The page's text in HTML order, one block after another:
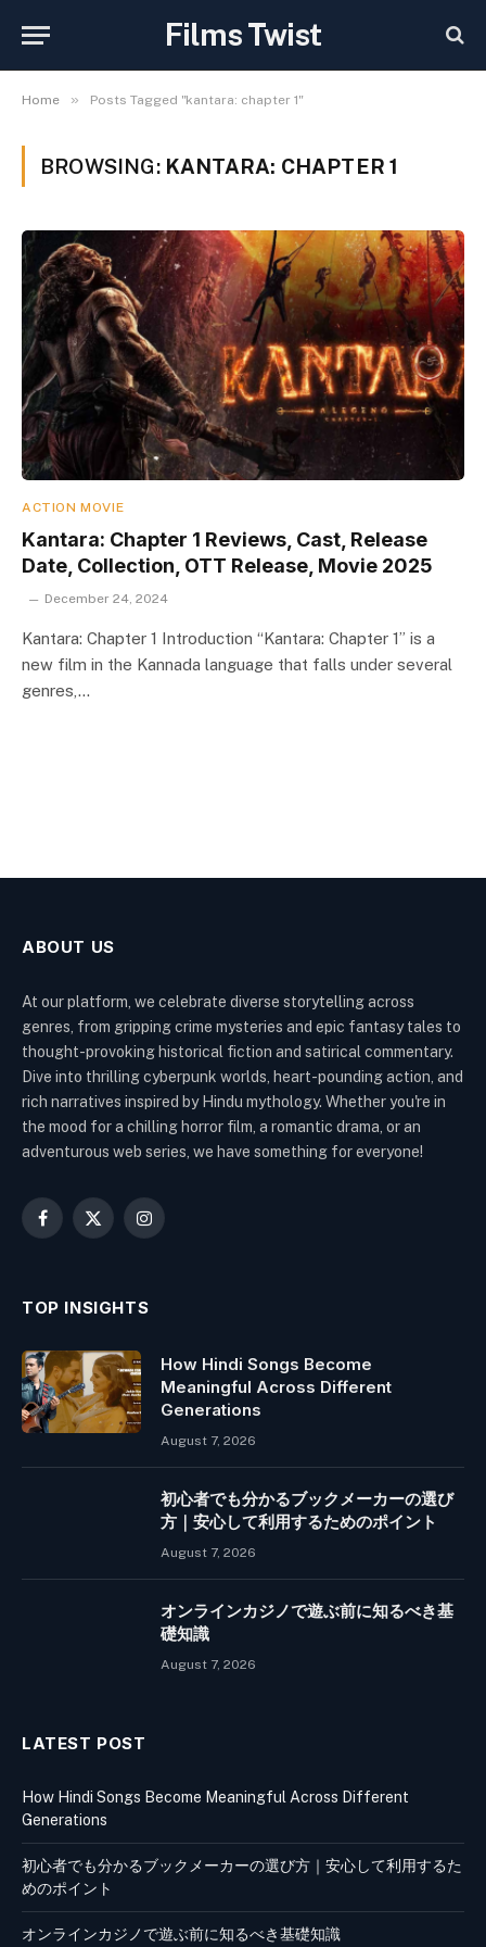
Films Twist
Home » Posts Tagged "kantara: chapter 1"
BROWSING: KANTARA: CHAPTER 1
ACTION MOVIE
Kantara: Chapter 1 Reviews, Cast, Release
Date, Collection, OTT Release, Movie 2025
December 24, 2024
Kantara: Chapter 1 Introduction “Kantara: Chapter 1” is a
new film in the Kannada language that falls under several
genres,…
ABOUT US
At our platform, we celebrate diverse storytelling across
genres, from gripping crime mysteries and epic fantasy tales to
thought-provoking historical fiction and satirical commentary.
Dive into thrilling cyberpunk worlds, heart-pounding action, and
rich narratives inspired by Hindu mythology. Whether you're in
the mood for a chilling horror film, a romantic drama, or an
adventurous web series, we have something for everyone!
Facebook
X
Instagram
TOP INSIGHTS
How Hindi Songs Become
Meaningful Across Different
Generations
August 7, 2026
初心者でも分かるブックメーカーの選び
方｜安心して利用するためのポイント
August 7, 2026
オンラインカジノで遊ぶ前に知るべき基
礎知識
August 7, 2026
LATEST POST
How Hindi Songs Become Meaningful Across Different
Generations
初心者でも分かるブックメーカーの選び方｜安心して利用するた
めのポイント
オンラインカジノで遊ぶ前に知るべき基礎知識